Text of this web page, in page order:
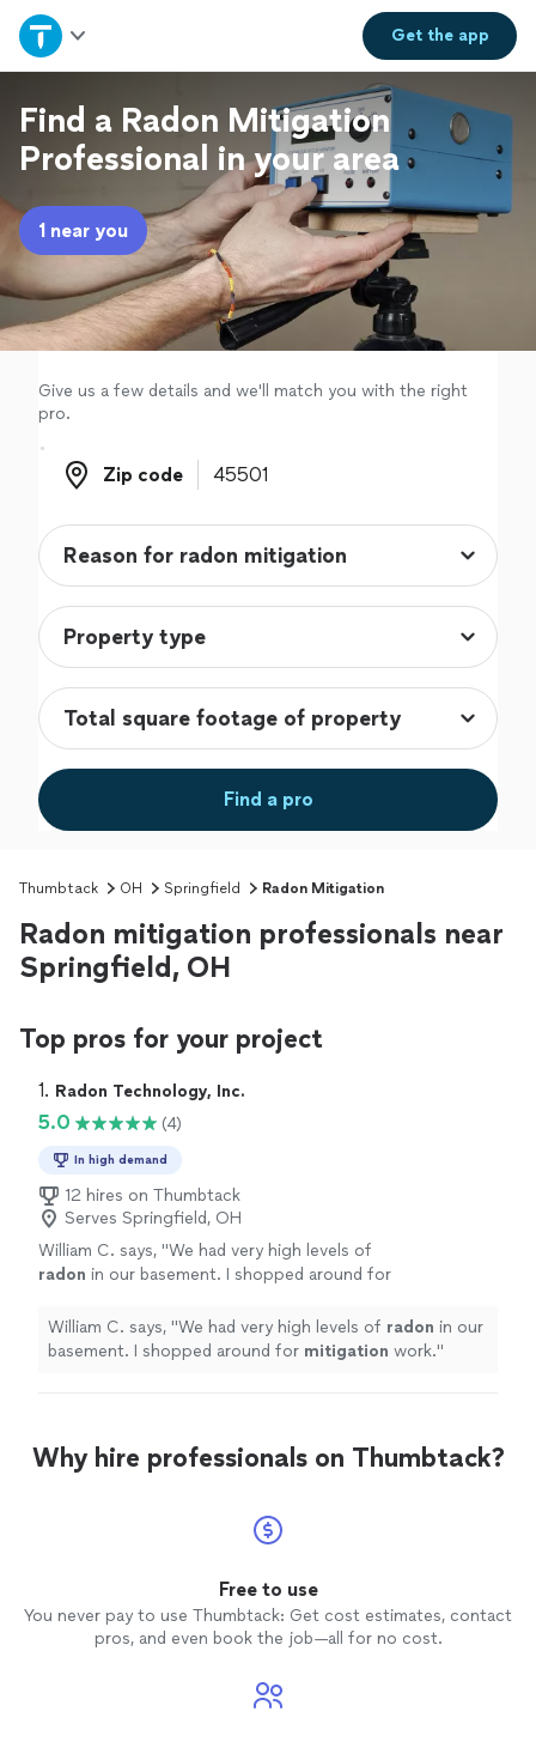
Get theapp
Home
Explore Services
Join as a pro
Sign up
Log in
Find a Radon Mitigation
Professional in your area
1 near you
Give us a few details and we'll match you with the right
pro.
Zip code
Zip code
Find a pro
Thumbtack OH Springfield Radon Mitigation
Radon mitigation professionals near
Springfield, OH
Top pros for your project
1. Radon Technology, Inc.
5.0 (4)
In high demand
12 hires on Thumbtack
Serves Springfield, OH
William C. says, "We had very high levels of
radon in our basement. I shopped around for
William C. says, "We had very high levels of radon in our
basement. I shopped around for mitigation work."
Why hire professionals on Thumbtack?
Free to use
You never pay to use Thumbtack: Get cost estimates, contact
pros, and even book the job—all for no cost.